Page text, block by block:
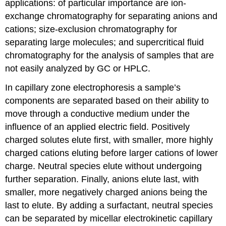
applications: of particular importance are ion-
exchange chromatography for separating anions and
cations; size-exclusion chromatography for
separating large molecules; and supercritical fluid
chromatography for the analysis of samples that are
not easily analyzed by GC or HPLC.
In capillary zone electrophoresis a sample’s
components are separated based on their ability to
move through a conductive medium under the
influence of an applied electric field. Positively
charged solutes elute first, with smaller, more highly
charged cations eluting before larger cations of lower
charge. Neutral species elute without undergoing
further separation. Finally, anions elute last, with
smaller, more negatively charged anions being the
last to elute. By adding a surfactant, neutral species
can be separated by micellar electrokinetic capillary